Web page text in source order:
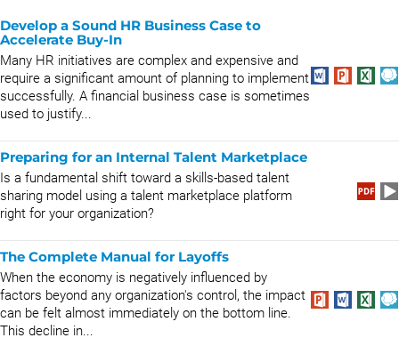
Develop a Sound HR Business Case to
Accelerate Buy-In
Many HR initiatives are complex and expensive and
require a significant amount of planning to implement
successfully. A financial business case is sometimes
used to justify...
Preparing for an Internal Talent Marketplace
Is a fundamental shift toward a skills-based talent
sharing model using a talent marketplace platform
right for your organization?
The Complete Manual for Layoffs
When the economy is negatively influenced by
factors beyond any organization's control, the impact
can be felt almost immediately on the bottom line.
This decline in...